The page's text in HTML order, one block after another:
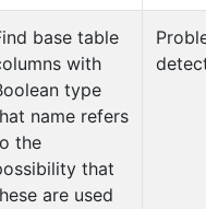
base table
with
type
name refers
the
that
are used